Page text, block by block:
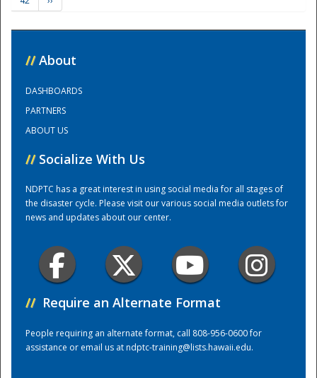
Training Center
// About
DASHBOARDS
PARTNERS
ABOUT US
// Socialize With Us
NDPTC has a great interest in using social media for all stages of
the disaster cycle. Please visit our various social media outlets for
news and updates about our center.
// Require an Alternate Format
People requiring an alternate format, call 808-956-0600 for
assistance or email us atndptc-training@lists.hawaii.edu.